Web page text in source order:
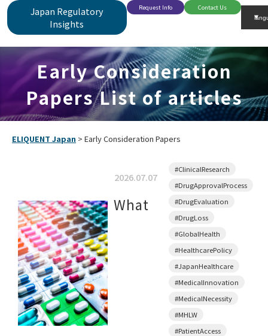
Japan Regulatory
Insights
Request Info Contact Us
Early Consideration
Papers List of articles
ELIQUENT Japan > Early Consideration Papers
2026.07.07
What
#ClinicalResearch
#DrugApprovalProcess
#DrugEvaluation
#DrugLoss
#GlobalHealth
#HealthcarePolicy
#JapanHealthcare
#MedicalInnovation
#MedicalNecessity
#MHLW
#PatientAccess